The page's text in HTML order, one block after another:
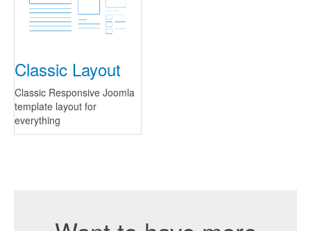
Classic Layout
Classic Responsive Joomla
template layout for
everything